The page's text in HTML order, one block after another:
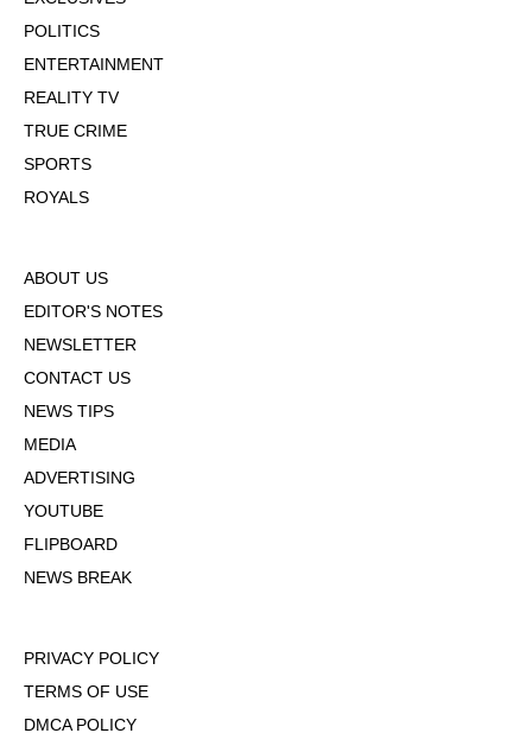
POLITICS
ENTERTAINMENT
REALITY TV
TRUE CRIME
SPORTS
ROYALS
ABOUT US
EDITOR'S NOTES
NEWSLETTER
CONTACT US
NEWS TIPS
MEDIA
ADVERTISING
YOUTUBE
FLIPBOARD
NEWS BREAK
PRIVACY POLICY
TERMS OF USE
DMCA POLICY